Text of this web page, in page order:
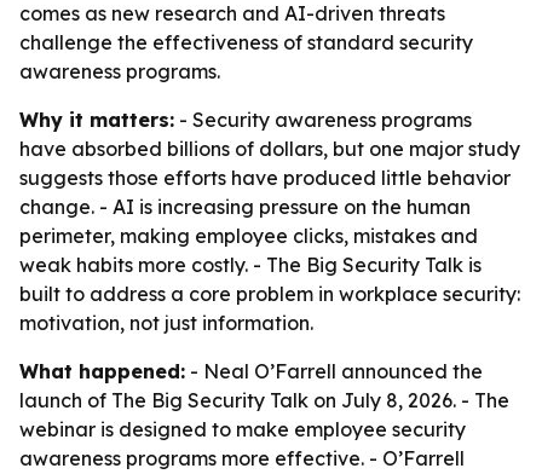
comes as new research and AI-driven threats
challenge the effectiveness of standard security
awareness programs.
Why it matters: - Security awareness programs
have absorbed billions of dollars, but one major study
suggests those efforts have produced little behavior
change. - AI is increasing pressure on the human
perimeter, making employee clicks, mistakes and
weak habits more costly. - The Big Security Talk is
built to address a core problem in workplace security:
motivation, not just information.
What happened: - Neal O’Farrell announced the
launch of The Big Security Talk on July 8, 2026. - The
webinar is designed to make employee security
awareness programs more effective. - O’Farrell